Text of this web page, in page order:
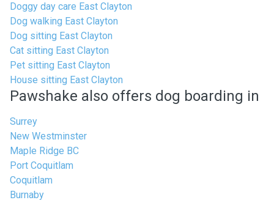
Doggy day care East Clayton
Dog walking East Clayton
Dog sitting East Clayton
Cat sitting East Clayton
Pet sitting East Clayton
House sitting East Clayton
Pawshake also offers dog boarding in
Surrey
New Westminster
Maple Ridge BC
Port Coquitlam
Coquitlam
Burnaby